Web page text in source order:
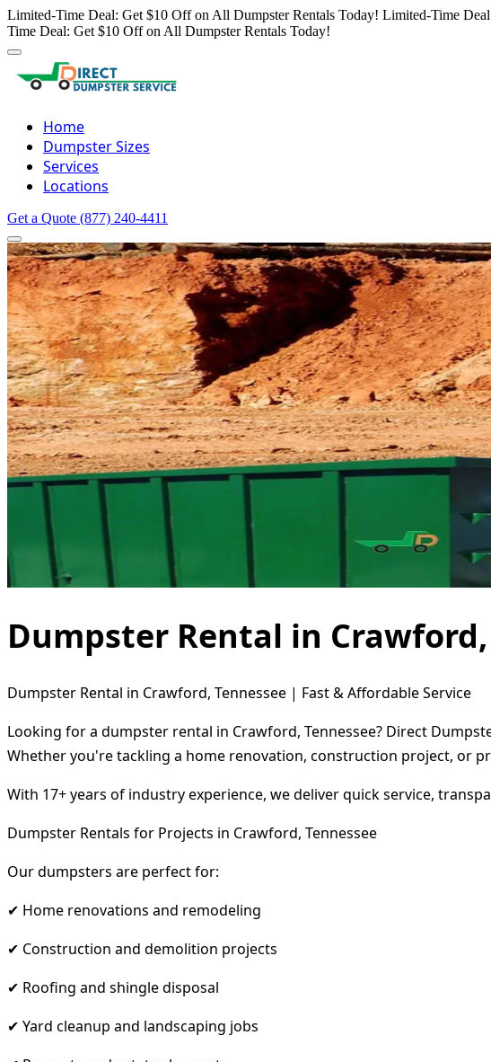
Limited-Time Deal: Get $10 Off on All Dumpster Rentals Today! Limited-Time
Time Deal: Get $10 Off on All Dumpster Rentals Today!
Home
Dumpster Sizes
Services
Locations
Get a Quote (877) 240-4411
Dumpster Rental in Crawford,
Dumpster Rental in Crawford, Tennessee | Fast & Affordable Service
Looking for a dumpster rental in Crawford, Tennessee? Direct
Whether you're tackling a home renovation, construction project, or
With 17+ years of industry experience, we deliver quick service,
Dumpster Rentals for Projects in Crawford, Tennessee
Our dumpsters are perfect for:
✔ Home renovations and remodeling
✔ Construction and demolition projects
✔ Roofing and shingle disposal
✔ Yard cleanup and landscaping jobs